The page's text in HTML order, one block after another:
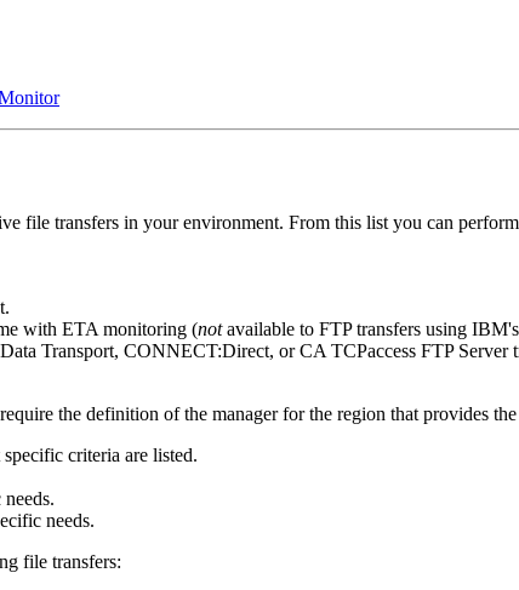
file transfers in your environment. From this list you can
with ETA monitoring (notavailable to FTP transfers using
Transport, CONNECT:Direct, or CA TCPaccess FTP
the definition of the manager for the region that provides
criteria are listed.
needs.
file transfers: